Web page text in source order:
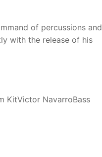
of percussions and
with the release of his
KitVictor NavarroBass